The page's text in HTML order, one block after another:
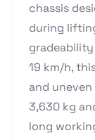
chassis
during
19 km/h,
and
3,630 kg
long